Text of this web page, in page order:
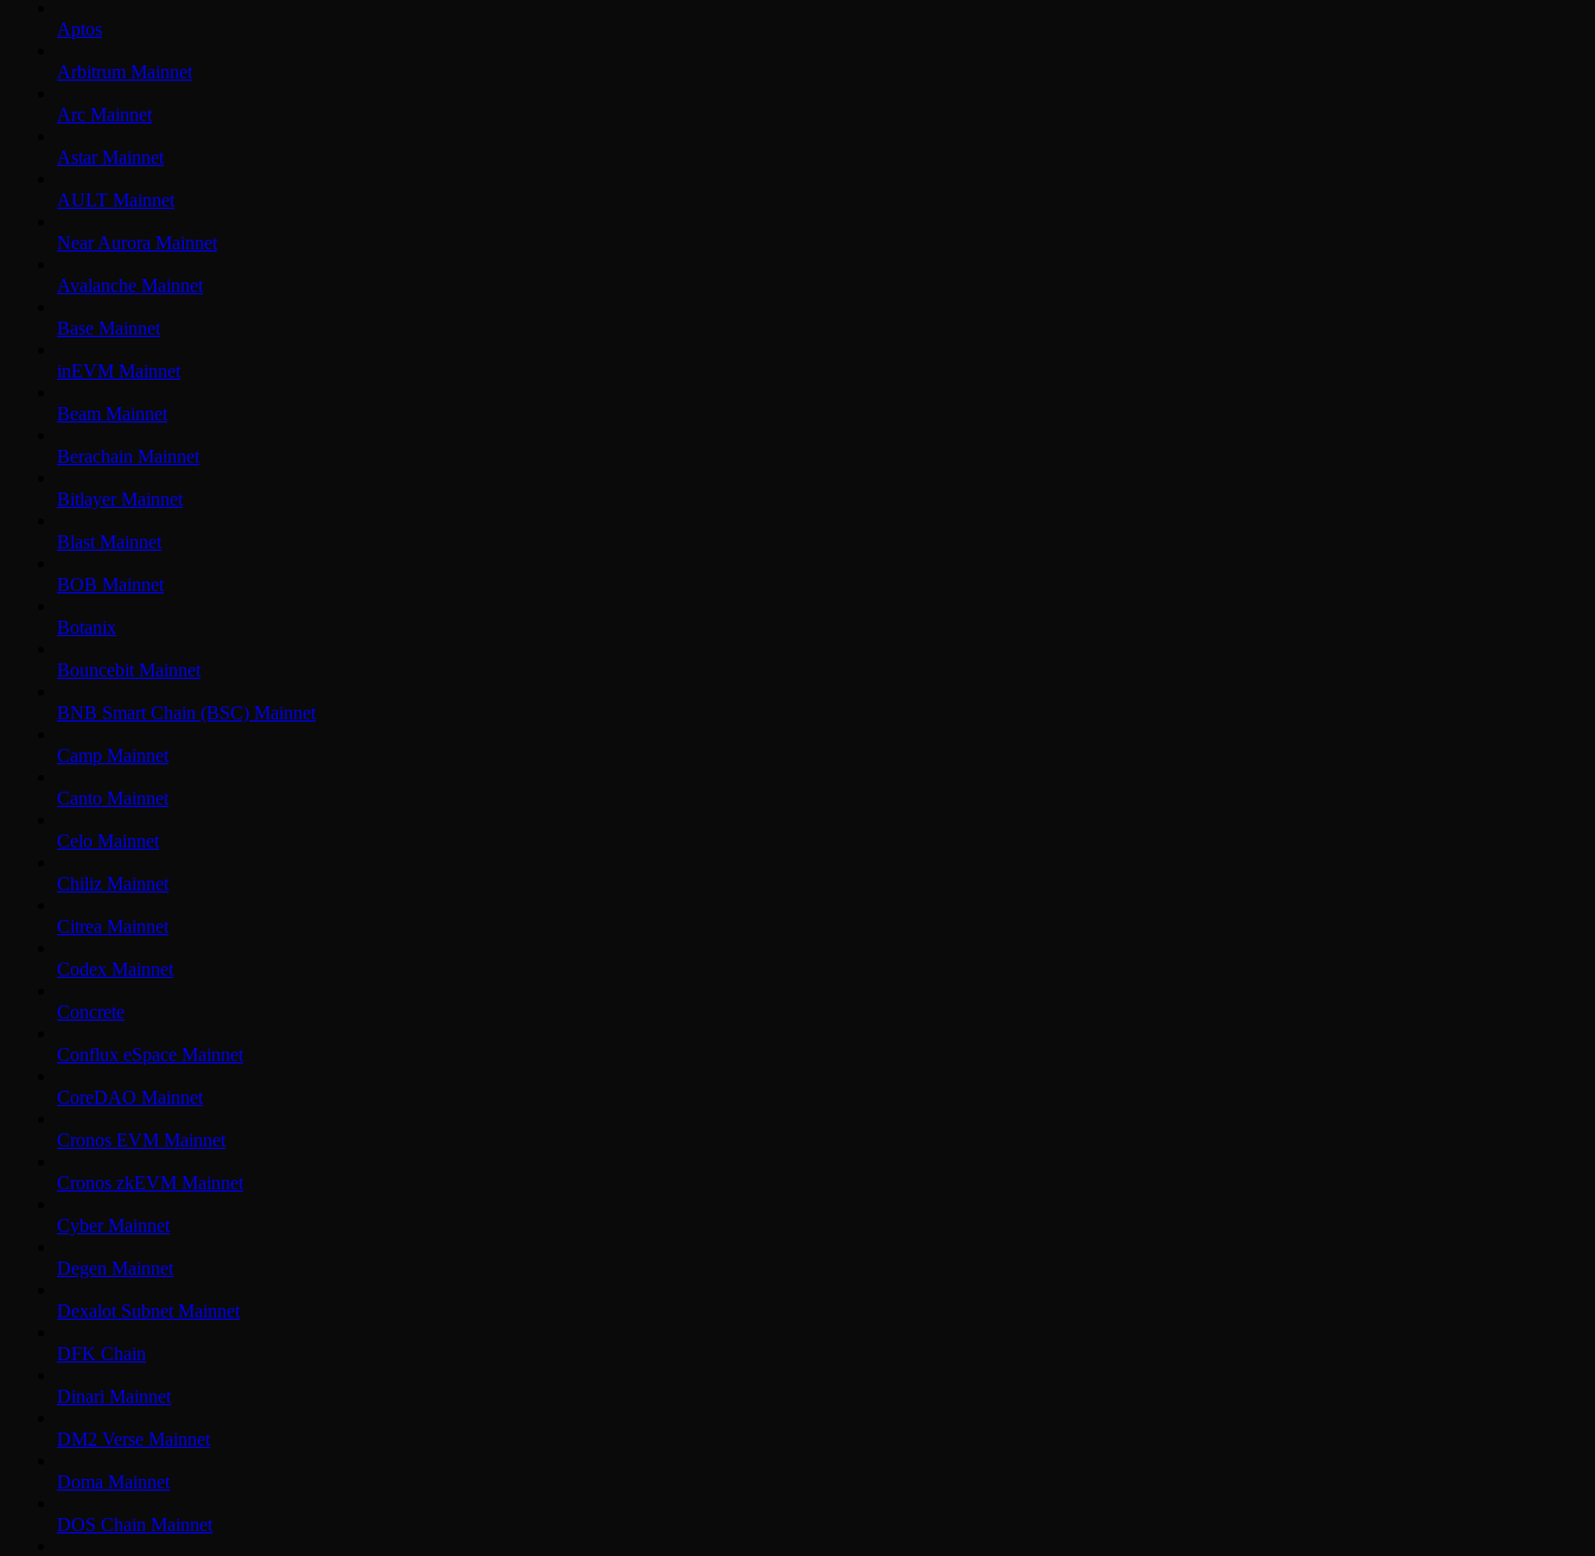
Aptos
Arbitrum Mainnet
Arc Mainnet
Astar Mainnet
AULT Mainnet
Near Aurora Mainnet
Avalanche Mainnet
Base Mainnet
inEVM Mainnet
Beam Mainnet
Berachain Mainnet
Bitlayer Mainnet
Blast Mainnet
BOB Mainnet
Botanix
Bouncebit Mainnet
BNB Smart Chain (BSC) Mainnet
Camp Mainnet
Canto Mainnet
Celo Mainnet
Chiliz Mainnet
Citrea Mainnet
Codex Mainnet
Concrete
Conflux eSpace Mainnet
CoreDAO Mainnet
Cronos EVM Mainnet
Cronos zkEVM Mainnet
Cyber Mainnet
Degen Mainnet
Dexalot Subnet Mainnet
DFK Chain
Dinari Mainnet
DM2 Verse Mainnet
Doma Mainnet
DOS Chain Mainnet